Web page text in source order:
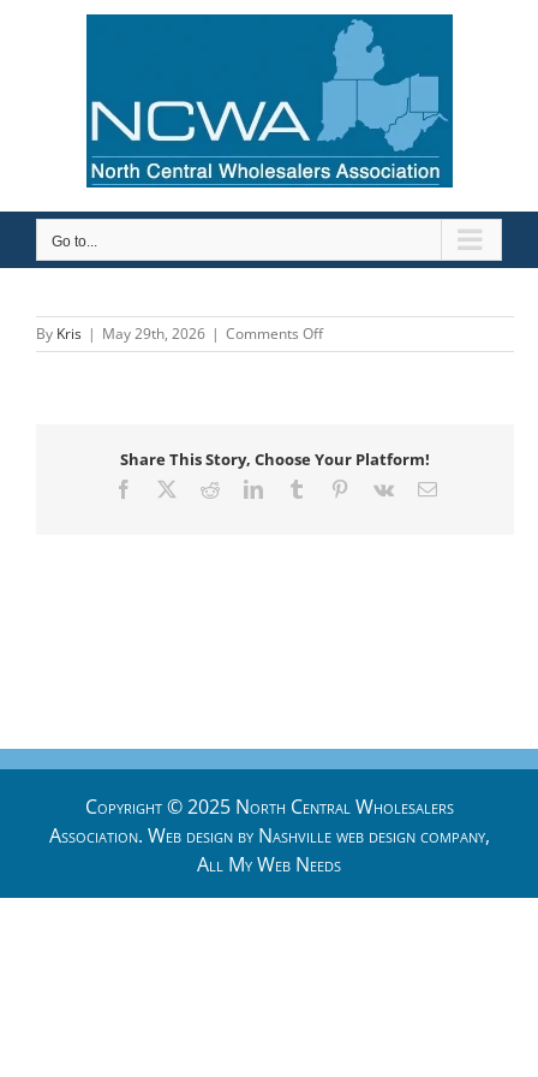
Go to...
By Kris | May 29th, 2026 | Comments Offon
Uponor-
Share This Story, Choose Your Platform!
Facebook RedditLinkedInTumblr Pinterest
Vk Email
Copyright © 2025 North Central Wholesalers
Association. Web design by Nashville web designcompany,
All My Web Needs